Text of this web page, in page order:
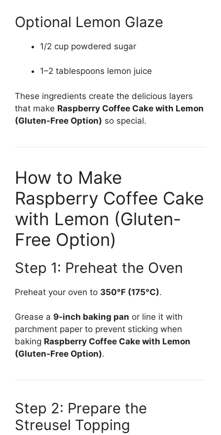
Optional Lemon Glaze
1/2 cup powdered sugar
1–2 tablespoons lemon juice
These ingredients create the delicious layers
that make Raspberry Coffee Cake with Lemon
(Gluten-Free Option) so special.
How to Make
Raspberry Coffee Cake
with Lemon (Gluten-
Free Option)
Step 1: Preheat the Oven
Preheat your oven to 350°F (175°C).
Grease a 9-inch baking pan or line it with
parchment paper to prevent sticking when
baking Raspberry Coffee Cake with Lemon
(Gluten-Free Option).
Step 2: Prepare the
Streusel Topping